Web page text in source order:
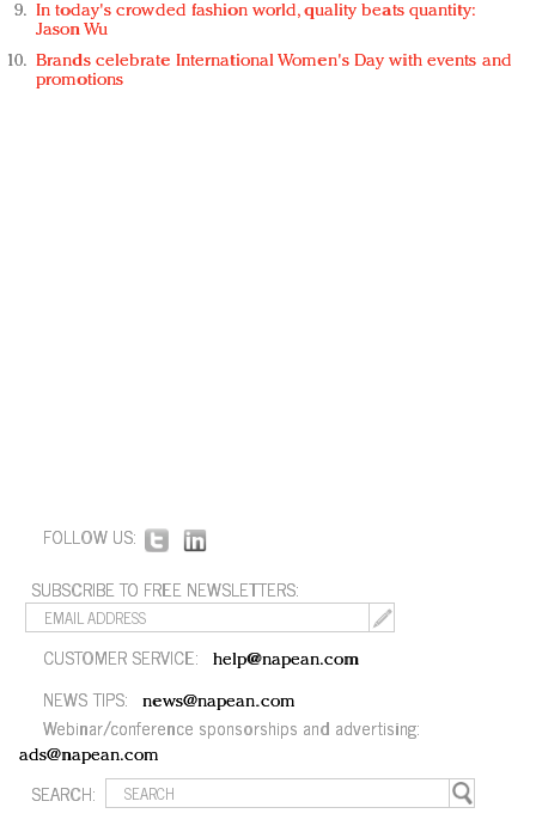
In today's crowded fashion world, quality beats quantity:
Jason Wu
Brands celebrate International Women's Day with events and
promotions
FOLLOW US:
SUBSCRIBE TO FREE NEWSLETTERS:
CUSTOMER SERVICE: help@napean.com
NEWS TIPS: news@napean.com
Webinar/conference sponsorships and advertising:
ads@napean.com
SEARCH: